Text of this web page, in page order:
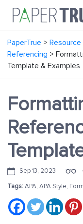
PaperTrue >
Referencing >
Template & Examples
Sep 13, 2023
Tags:APA, APA Style,